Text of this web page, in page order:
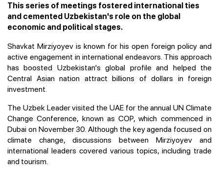
This series of meetings fostered international ties
and cemented Uzbekistan's role on the global
economic and political stages.
Shavkat Mirziyoyev is known for his open foreign policy and
active engagement in international endeavors. This approach
has boosted Uzbekistan's global profile and helped the
Central Asian nation attract billions of dollars in foreign
investment.
The Uzbek Leader visited the UAE for the annual UN Climate
Change Conference, known as COP, which commenced in
Dubai on November 30. Although the key agenda focused on
climate change, discussions between Mirziyoyev and
international leaders covered various topics, including trade
and tourism.